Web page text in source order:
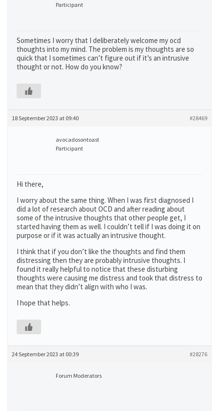
Participant
Sometimes I worry that I deliberately welcome my ocd
thoughts into my mind. The problem is my thoughts are so
quick that I sometimes can’t figure out if it’s an intrusive
thought or not. How do you know?
18 September 2023 at 09:40 #28469
avocadosontoast
Participant
Hi there,
I worry about the same thing. When I was first diagnosed I
did a lot of research about OCD and after reading about
some of the intrusive thoughts that other people get, I
started having them as well. I couldn’t tell if I was doing it on
purpose or if it was actually an intrusive thought.
I think that if you don’t like the thoughts and find them
distressing then they are probably intrusive thoughts. I
found it really helpful to notice that these disturbing
thoughts were causing me distress and took that distress to
mean that they didn’t align with who I was.
I hope that helps.
24 September 2023 at 00:39 #28276
Forum Moderators